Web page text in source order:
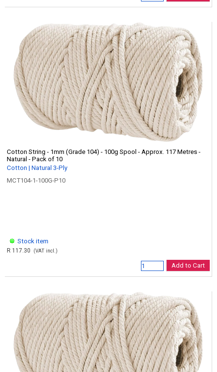
Cotton String - 1mm (Grade 104) - 100g Spool - Approx. 117 Metres -
Natural - Pack of 10
Cotton | Natural 3-Ply
MCT104-1-100G-P10
Stock item
R 117.30 (VAT incl.)
Add to Cart